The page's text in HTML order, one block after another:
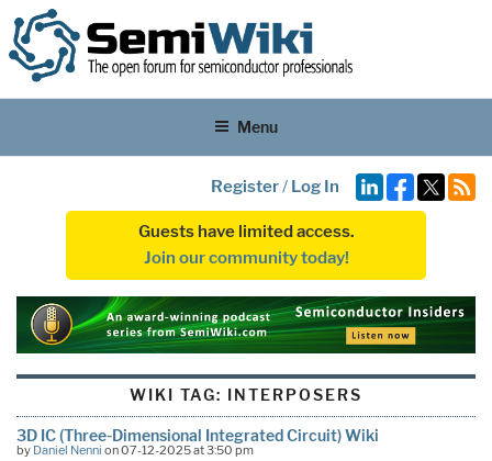
Menu
Register/ Log In
Guests have limited access.
Join our community today!
WIKI TAG: INTERPOSERS
3D IC (Three-Dimensional Integrated Circuit) Wiki
by Daniel Nenni on 07-12-2025 at 3:50 pm